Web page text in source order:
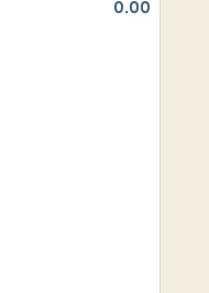
0.00